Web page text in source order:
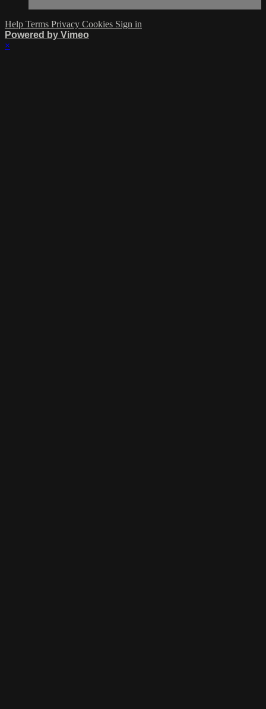
Help Terms Privacy Cookies Sign in
Powered by Vimeo
×